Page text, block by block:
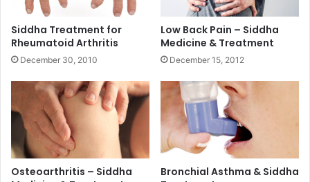
Siddha Treatment for
Rheumatoid Arthritis
December 30, 2010
Low Back Pain – Siddha
Medicine & Treatment
December 15, 2012
Osteoarthritis – Siddha
Bronchial Asthma & Siddha